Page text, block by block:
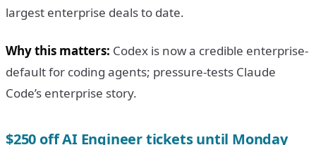
largest enterprise deals to date.
Why this matters: Codex is now a credible enterprise-
default for coding agents; pressure-tests Claude
Code’s enterprise story.
$250 off AI Engineer tickets until Monday